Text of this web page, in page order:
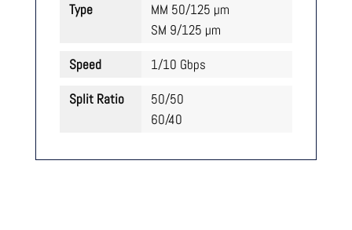
Type
MM 50/125 µm
SM 9/125 µm
Speed
1/10 Gbps
Split Ratio
50/50
60/40